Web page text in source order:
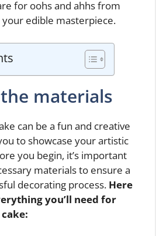
for oohs and ahhs from
edible masterpiece.
materials
can be a fun and creative
to showcase your artistic
you begin, it’s important
materials to ensure a
decorating process. Here
you’ll need for